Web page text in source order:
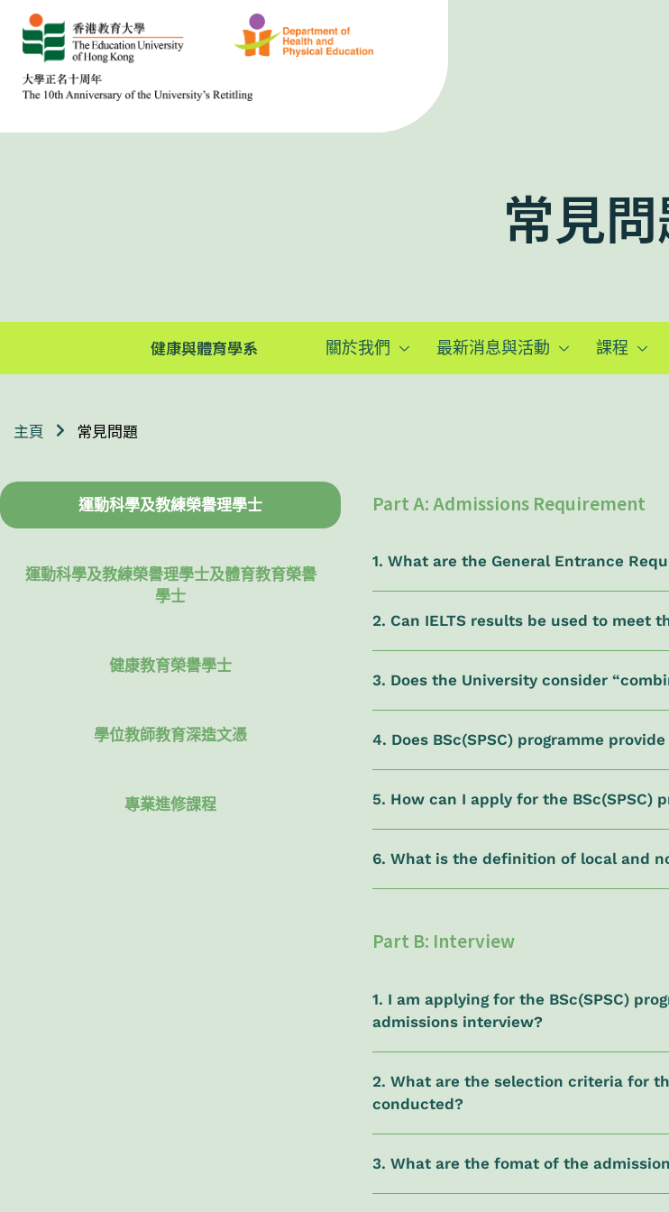
常見
健康與體育學系 關於我們 最新消息與活動 課程
主頁 常見問題
運動科學及教練榮譽理學士
運動科學及教練榮譽理學士及體育教育榮譽
學士
健康教育榮譽學士
學位教師教育深造文憑
專業進修課程
Part A: Admissions Requirement
1. What are the General Entrance
2. Can IELTS results be used to meet
3. Does the University consider
4. Does BSc(SPSC) programme
5. How can I apply for the
6. What is the definition of local and
Part B: Interview
1. I am applying for the BSc(SPSC)
admissions interview?
2. What are the selection criteria for
conducted?
3. What are the fomat of the